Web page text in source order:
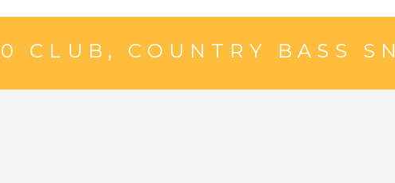
CLUB, COUNTRY BASS SN